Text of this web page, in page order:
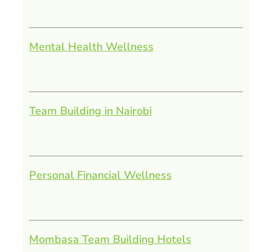
Mental Health Wellness
Team Building in Nairobi
Personal Financial Wellness
Mombasa Team Building Hotels